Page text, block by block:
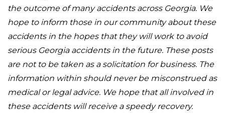
the outcome of many accidents across Georgia. We
hope to inform those in our community about these
accidents in the hopes that they will work to avoid
serious Georgia accidents in the future. These posts
are not to be taken as a solicitation for business. The
information within should never be misconstrued as
medical or legal advice. We hope that all involved in
these accidents will receive a speedy recovery.